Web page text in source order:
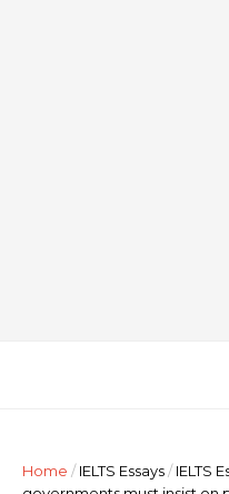
Home / IELTS Essays/ IELTS